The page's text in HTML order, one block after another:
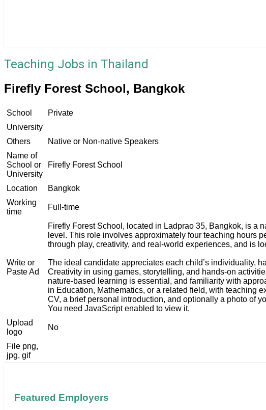
Teaching Jobs in Thailand
Firefly Forest School, Bangkok
School
Private
University
Others
Native or Non-native Speakers
Name of
School or
University
Firefly Forest School
Location
Bangkok
Working
time
Full-time
Write or
Paste Ad
Firefly Forest School, located in Ladprao 35, Bangkok, is a
level. This role involves approximately four teaching hours
through play, creativity, and real-world experiences, and is
The ideal candidate appreciates each child’s individuality,
Creativity in using games, storytelling, and hands-on
nature-based learning is essential, and familiarity with
in Education, Mathematics, or a related field, with teaching
CV, a brief personal introduction, and optionally a photo of
You need JavaScript enabled to view it.
Upload
logo
No
File png,
jpg, gif
Featured Employers